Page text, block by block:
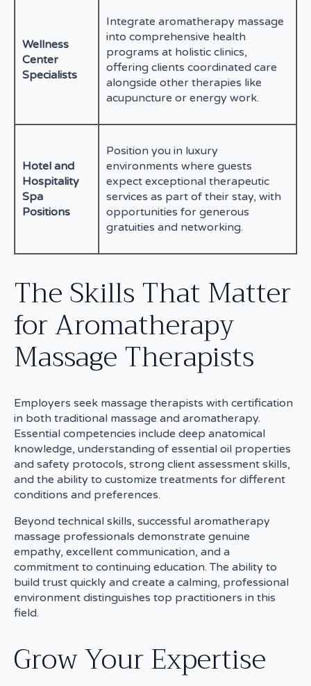
Wellness
Center
Specialists
Integrate aromatherapy massage
into comprehensive health
programs at holistic clinics,
offering clients coordinated care
alongside other therapies like
acupuncture or energy work.
Hotel and
Hospitality
Spa
Positions
Position you in luxury
environments where guests
expect exceptional therapeutic
services as part of their stay, with
opportunities for generous
gratuities and networking.
The Skills That Matter
for Aromatherapy
Massage Therapists
Employers seek massage therapists with certification
in both traditional massage and aromatherapy.
Essential competencies include deep anatomical
knowledge, understanding of essential oil properties
and safety protocols, strong client assessment skills,
and the ability to customize treatments for different
conditions and preferences.
Beyond technical skills, successful aromatherapy
massage professionals demonstrate genuine
empathy, excellent communication, and a
commitment to continuing education. The ability to
build trust quickly and create a calming, professional
environment distinguishes top practitioners in this
field.
Grow Your Expertise